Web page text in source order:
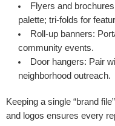
Flyers and
palette; tri-folds for
Roll-up banners:
community events.
Door hangers: Pair
neighborhood outreach.
Keeping a single “brand
and logos ensures every